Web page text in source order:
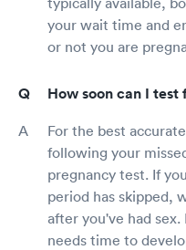
your wait time and
or not you are
How soon can I
For the best
following your
pregnancy test. If
period has skipped,
after you've had
needs time to